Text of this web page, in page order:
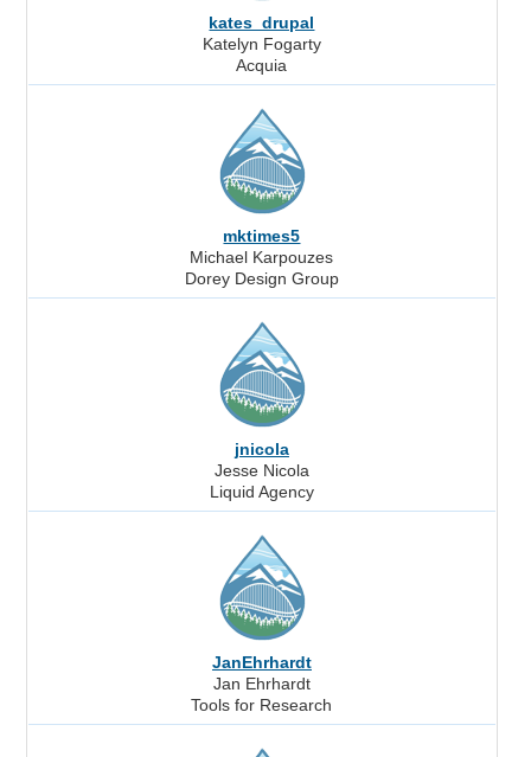
kates_drupal
Katelyn Fogarty
Acquia
mktimes5
Michael Karpouzes
Dorey Design Group
jnicola
Jesse Nicola
Liquid Agency
JanEhrhardt
Jan Ehrhardt
Tools for Research